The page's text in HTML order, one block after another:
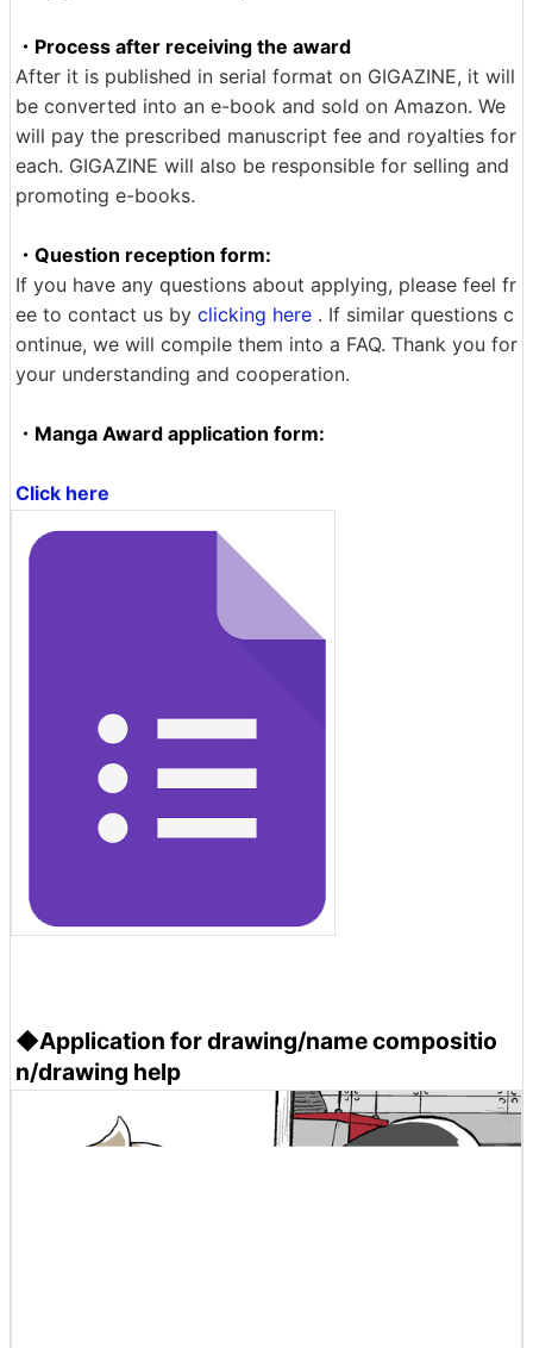
・Process after receiving the award
After it is published in serial format on GIGAZINE, it will
be converted into an e-book and sold on Amazon. We
will pay the prescribed manuscript fee and royalties for
each. GIGAZINE will also be responsible for selling and
promoting e-books.
・Question reception form:
If you have any questions about applying, please feel fr
ee to contact us by clicking here . If similar questions c
ontinue, we will compile them into a FAQ. Thank you for
your understanding and cooperation.
・Manga Award application form:
Click here
◆Application for drawing/name compositio
n/drawing help